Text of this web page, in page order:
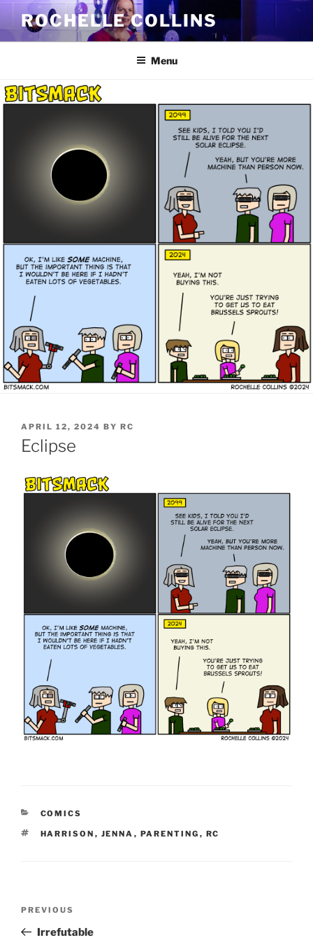
Skip
content
ROCHELLE COLLINS
Menu
POSTED
ON
APRIL 12, 2024 BY RC
Eclipse
CATEGORIES
COMICS
TAGS
HARRISON , JENNA , PARENTING , RC
Previous
Post
PREVIOUS
Irrefutable